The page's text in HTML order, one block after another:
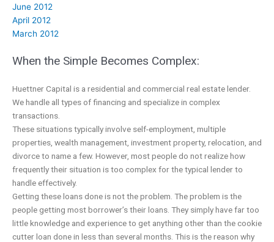
June 2012
April 2012
March 2012
When the Simple Becomes Complex:
Huettner Capital is a residential and commercial real estate lender.
We handle all types of financing and specialize in complex
transactions.
These situations typically involve self-employment, multiple
properties, wealth management, investment property, relocation, and
divorce to name a few. However, most people do not realize how
frequently their situation is too complex for the typical lender to
handle effectively.
Getting these loans done is not the problem. The problem is the
people getting most borrower’s their loans. They simply have far too
little knowledge and experience to get anything other than the cookie
cutter loan done in less than several months. This is the reason why